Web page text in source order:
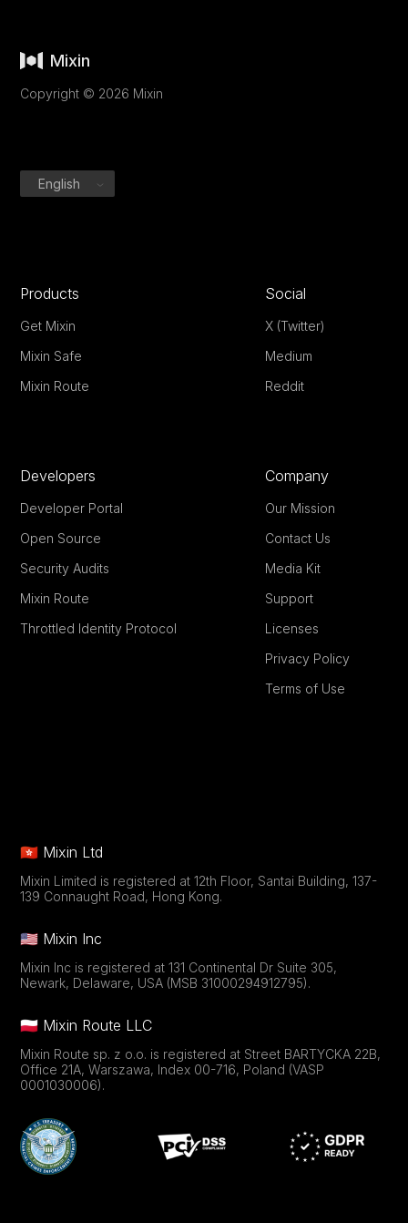
Mixin
Copyright © 2026 Mixin
English
Products
Get Mixin
Mixin Safe
Mixin Route
Social
X (Twitter)
Medium
Reddit
Developers
Developer Portal
Open Source
Security Audits
Mixin Route
Throttled Identity Protocol
Company
Our Mission
Contact Us
Media Kit
Support
Licenses
Privacy Policy
Terms of Use
🇭🇰 Mixin Ltd
Mixin Limited is registered at 12th Floor, Santai Building, 137-
139 Connaught Road, Hong Kong.
🇺🇸 Mixin Inc
Mixin Inc is registered at 131 Continental Dr Suite 305,
Newark, Delaware, USA (MSB 31000294912795).
🇵🇱 Mixin Route LLC
Mixin Route sp. z o.o. is registered at Street BARTYCKA 22B,
Office 21A, Warszawa, Index 00-716, Poland (VASP
0001030006).